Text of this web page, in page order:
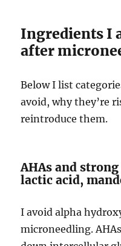
Ingredients I
after
Below I list
avoid, why they’re
reintroduce them.
AHAs and
lactic acid,
I avoid alpha
microneedling.